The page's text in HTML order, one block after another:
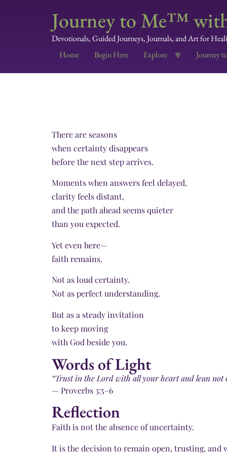
Journey to Me™
Devotionals, Guided Journeys, Journals, and Art for
Home
Begin Here Explore Journey
There are seasons
when certainty disappears
before the next step arrives.
Moments when answers feel delayed,
clarity feels distant,
and the path ahead seems quieter
than you expected.
Yet even here—
faith remains.
Not as loud certainty.
Not as perfect understanding.
But as a steady invitation
to keep moving
with God beside you.
Words of Light
“Trust in the Lord with all your heart and lean
— Proverbs 3:5–6
Reflection
Faith is not the absence of uncertainty.
It is the decision to remain open, trusting, and